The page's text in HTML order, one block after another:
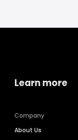
Learn more
Company
About Us